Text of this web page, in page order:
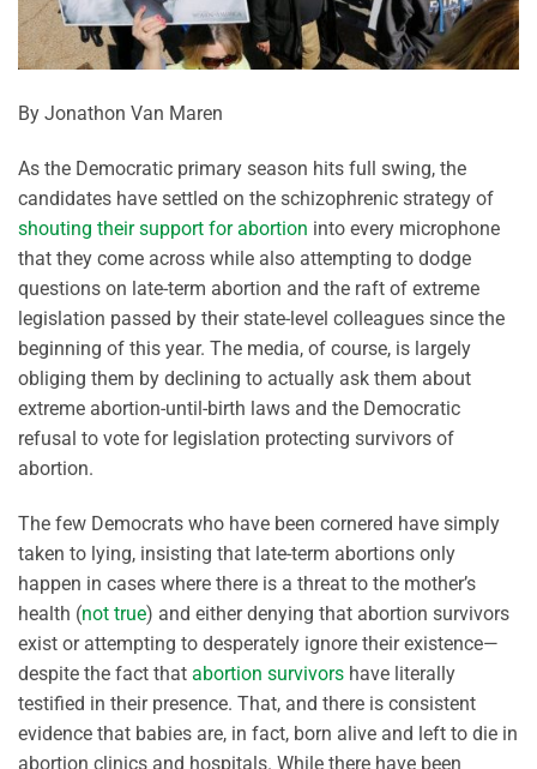
By Jonathon Van Maren
As the Democratic primary season hits full swing, the
candidates have settled on the schizophrenic strategy of
shouting their support for abortion into every microphone
that they come across while also attempting to dodge
questions on late-term abortion and the raft of extreme
legislation passed by their state-level colleagues since the
beginning of this year. The media, of course, is largely
obliging them by declining to actually ask them about
extreme abortion-until-birth laws and the Democratic
refusal to vote for legislation protecting survivors of
abortion.
The few Democrats who have been cornered have simply
taken to lying, insisting that late-term abortions only
happen in cases where there is a threat to the mother’s
health (not true) and either denying that abortion survivors
exist or attempting to desperately ignore their existence—
despite the fact that abortion survivors have literally
testified in their presence. That, and there is consistent
evidence that babies are, in fact, born alive and left to die in
abortion clinics and hospitals. While there have been